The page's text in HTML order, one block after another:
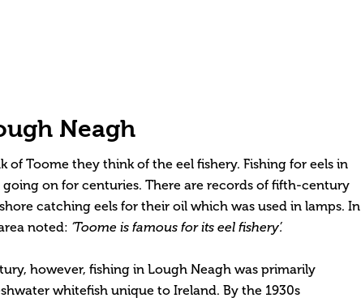
Neagh
of Toome they think of the eel fishery. Fishing for eels in
going on for centuries. There are records of fifth-century
catching eels for their oil which was used in lamps. In
noted: ‘Toome is famous for its eel fishery’.
however, fishing in Lough Neagh was primarily
whitefish unique to Ireland. By the 1930s